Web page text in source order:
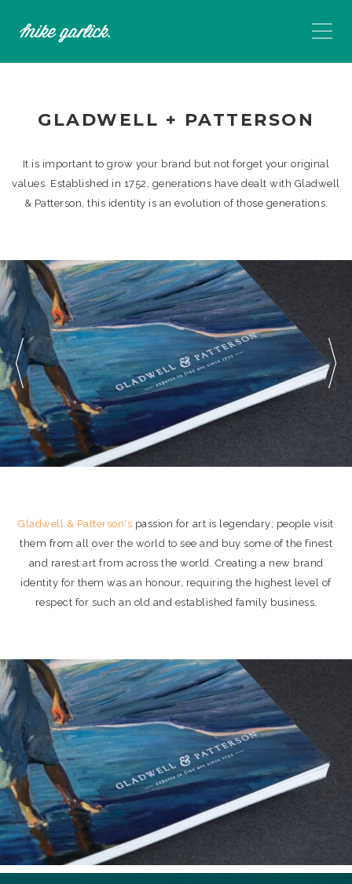
GLADWELL + PATTERSON
It is important to grow your brand but not forget your original
values. Established in 1752, generations have dealt with Gladwell
& Patterson, this identity is an evolution of those generations.
Previous
Gladwell & Patterson's passion for art is legendary; people visit
them from all over the world to see and buy some of the finest
and rarest art from across the world. Creating a new brand
identity for them was an honour, requiring the highest level of
respect for such an old and established family business.